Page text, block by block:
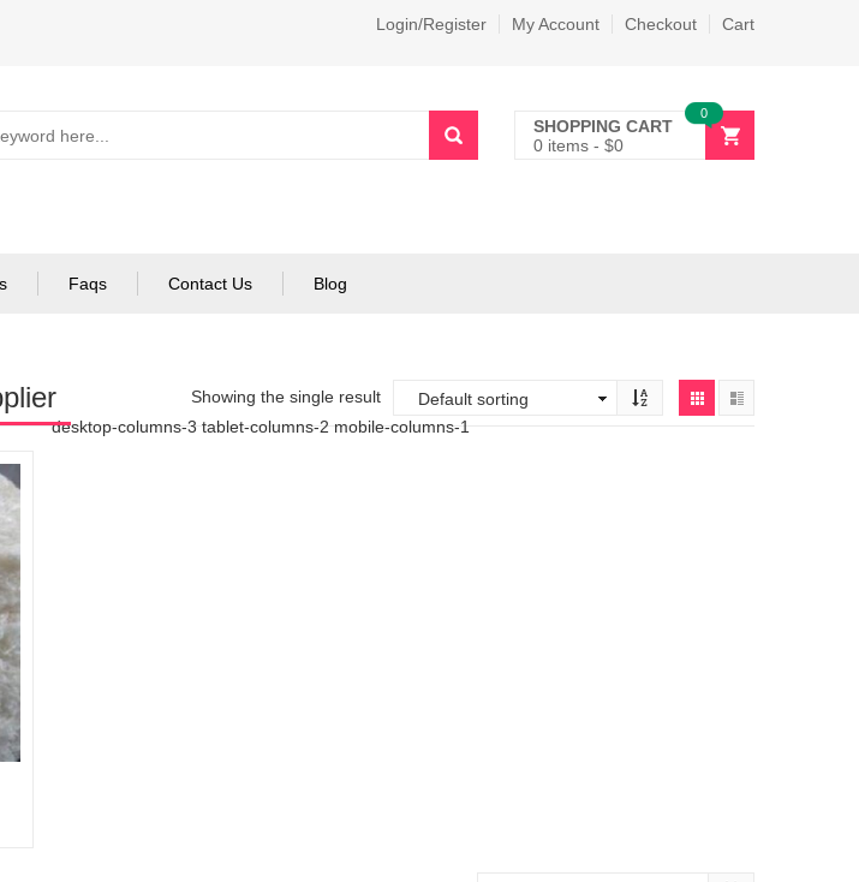
Login/Register My Account Checkout Cart
SHOPPING CART
0 items - $0
0
Faqs Contact Us Blog
Showing the single result
desktop-columns-3 tablet-columns-2 mobile-columns-1